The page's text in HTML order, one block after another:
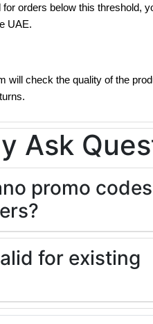
orders below this threshold,
UAE.
will check the quality of the
Ask
promo codes
for existing